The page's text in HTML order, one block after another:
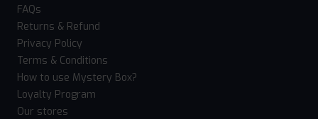
FAQs
Returns & Refund
Privacy Policy
Terms & Conditions
How to use Mystery Box?
Loyalty Program
Our stores